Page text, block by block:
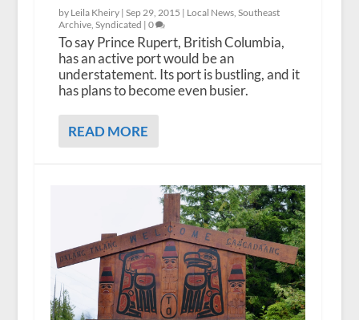
by Leila Kheiry | Sep 29, 2015 | Local News, Southeast
Archive, Syndicated | 0
To say Prince Rupert, British Columbia,
has an active port would be an
understatement. Its port is bustling, and it
has plans to become even busier.
READ MORE